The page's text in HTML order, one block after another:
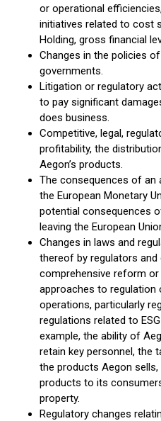
or operational
initiatives related to cost
Holding, gross financial
Changes in the policies
governments.
Litigation or regulatory
to pay significant
does business.
Competitive, legal,
profitability, the
Aegon’s products.
The consequences of an
the European Monetary
potential consequences
leaving the European
Changes in laws and
thereof by regulators
comprehensive reform
approaches to regulation
operations, particularly
regulations related to
example, the ability of
retain key personnel, the
the products Aegon
products to its
property.
Regulatory changes